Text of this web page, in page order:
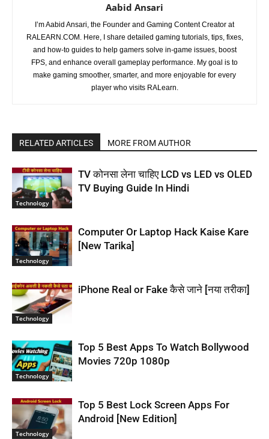
Aabid Ansari
I’m Aabid Ansari, the Founder and Gaming Content Creator at
RALEARN.COM. Here, I share detailed gaming tutorials, tips, fixes,
and how-to guides to help gamers solve in-game issues, boost
FPS, and enhance overall gameplay performance. My goal is to
make gaming smoother, smarter, and more enjoyable for every
player who visits RALearn.
RELATED ARTICLES MORE FROM AUTHOR
Technology
TV कोनसा लेना चाहिए LCD vs LED vs OLED
TV Buying Guide In Hindi
Technology
Computer Or Laptop Hack Kaise Kare
[New Tarika]
Technology
iPhone Real or Fake कैसे जाने [नया तरीका]
Technology
Top 5 Best Apps To Watch Bollywood
Movies 720p 1080p
Technology
Top 5 Best Lock Screen Apps For
Android [New Edition]